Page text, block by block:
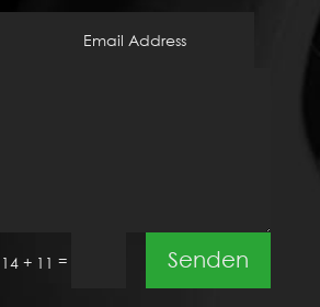
14 + 11 = Senden